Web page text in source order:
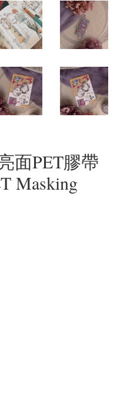
面PET膠帶
Masking